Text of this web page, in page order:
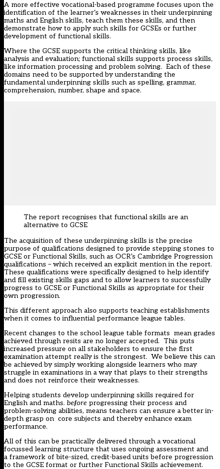
A more effective vocational-based programme focuses upon the
identification of the learner’s weaknesses in their underpinning
maths and English skills, teach them these skills, and then
demonstrate how to apply such skills for GCSEs or further
development of functional skills.
Where the GCSE supports the critical thinking skills, like
analysis and evaluation; functional skills supports process skills,
like information processing and problem solving. Each of these
domains need to be supported by understanding the
fundamental underpinning skills such as spelling, grammar,
comprehension, number, shape and space.
The report recognises that functional skills are an
alternative to GCSE
The acquisition of these underpinning skills is the precise
purpose of qualifications designed to provide stepping stones to
GCSE or Functional Skills, such as OCR’s Cambridge Progression
qualifications – which received an explicit mention in the report.
These qualifications were specifically designed to help identify
and fill existing skills gaps and to allow learners to successfully
progress to GCSE or Functional Skills as appropriate for their
own progression.
This different approach also supports teaching establishments
when it comes to influential performance league tables.
Recent changes to the school league table formats mean grades
achieved through resits are no longer accepted. This puts
increased pressure on all stakeholders to ensure the first
examination attempt really is the strongest. We believe this can
be achieved by simply working alongside learners who may
struggle in examinations in a way that plays to their strengths
and does not reinforce their weaknesses.
Helping students develop underpinning skills required for
English and maths. before progressing their process and
problem-solving abilities, means teachers can ensure a better in-
depth grasp on core subjects and thereby enhance exam
performance.
All of this can be practically delivered through a vocational
focussed learning structure that uses ongoing assessment and
a framework of bite-sized, credit-based units before progression
to the GCSE format or further Functional Skills achievement.